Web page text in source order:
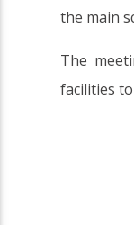
the main
The
facilities